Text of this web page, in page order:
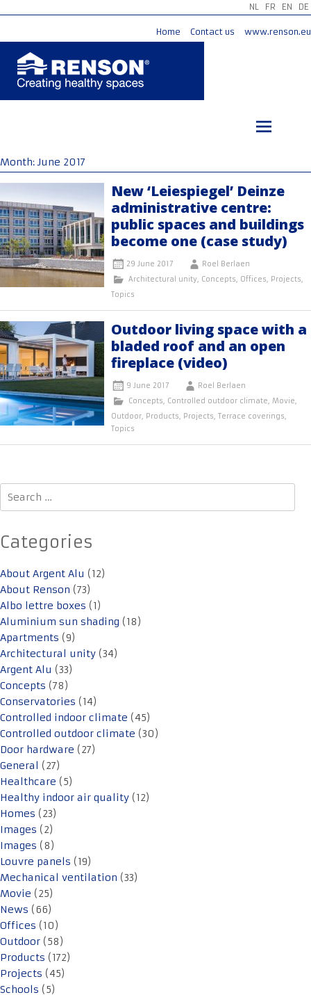
NL FR EN DE
Home Contact us www.renson.eu
Month:June 2017
New ‘Leiespiegel’ Deinze
administrative centre:
public spaces and buildings
become one (case study)
29 June 2017
Roel Berlaen
Architectural unity, Concepts, Offices, Projects,
Topics
Outdoor living space with a
bladed roof and an open
fireplace (video)
9 June 2017
Roel Berlaen
Concepts, Controlled outdoor climate, Movie,
Outdoor, Products, Projects, Terrace coverings,
Topics
Search
for:
Categories
About Argent Alu (12)
About Renson (73)
Albo lettre boxes (1)
Aluminium sun shading (18)
Apartments (9)
Architectural unity (34)
Argent Alu (33)
Concepts (78)
Conservatories (14)
Controlled indoor climate (45)
Controlled outdoor climate (30)
Door hardware (27)
General (27)
Healthcare (5)
Healthy indoor air quality (12)
Homes (23)
Images (2)
Images (8)
Louvre panels (19)
Mechanical ventilation (33)
Movie (25)
News (66)
Offices (10)
Outdoor (58)
Products (172)
Projects (45)
Schools (5)